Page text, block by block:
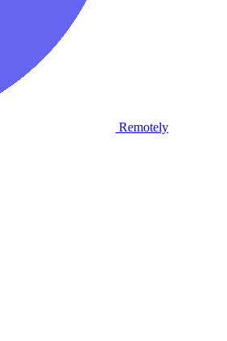
Remotely